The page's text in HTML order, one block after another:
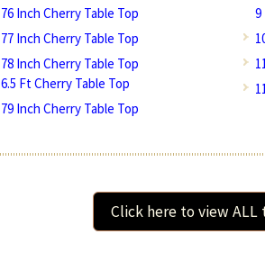
76 Inch Cherry Table Top
77 Inch Cherry Table Top
78 Inch Cherry Table Top
6.5 Ft Cherry Table Top
79 Inch Cherry Table Top
9
Click here to view